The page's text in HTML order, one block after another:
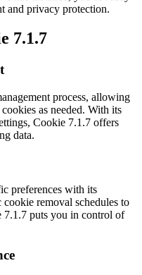
and privacy protection.
7.1.7
process, allowing
as needed. With its
Cookie 7.1.7 offers
data.
preferences with its
removal schedules to
puts you in control of